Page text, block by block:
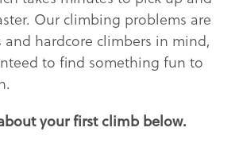
Our climbing problems are
and hardcore climbers in mind,
to find something fun to
your first climb below.